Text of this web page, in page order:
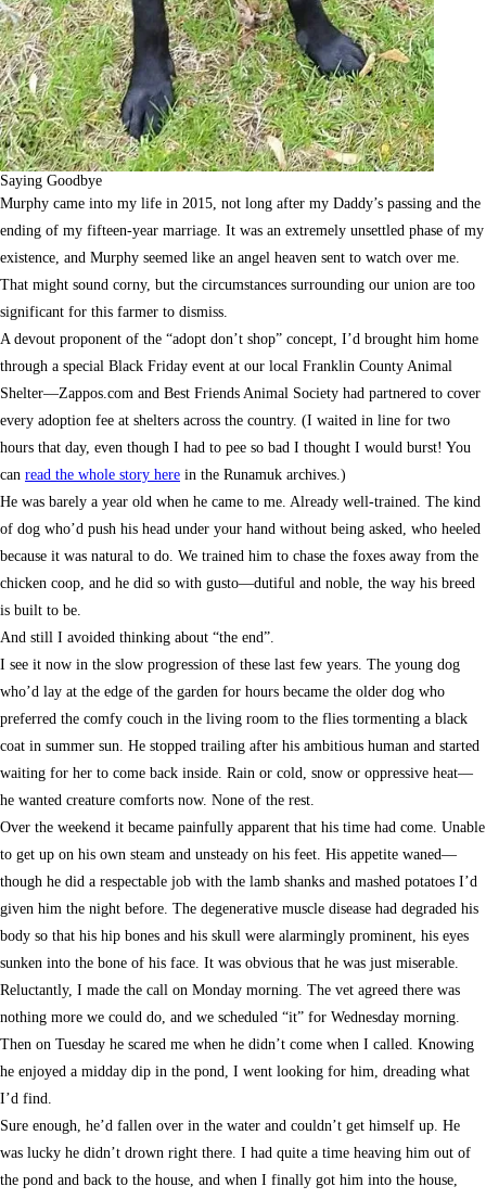
Saying Goodbye
Murphy came into my life in 2015, not long after my Daddy’s passing and the
ending of my fifteen-year marriage. It was an extremely unsettled phase of my
existence, and Murphy seemed like an angel heaven sent to watch over me.
That might sound corny, but the circumstances surrounding our union are too
significant for this farmer to dismiss.
A devout proponent of the “adopt don’t shop” concept, I’d brought him home
through a special Black Friday event at our local Franklin County Animal
Shelter—Zappos.com and Best Friends Animal Society had partnered to cover
every adoption fee at shelters across the country. (I waited in line for two
hours that day, even though I had to pee so bad I thought I would burst! You
can read the whole story here in the Runamuk archives.)
He was barely a year old when he came to me. Already well-trained. The kind
of dog who’d push his head under your hand without being asked, who heeled
because it was natural to do. We trained him to chase the foxes away from the
chicken coop, and he did so with gusto—dutiful and noble, the way his breed
is built to be.
And still I avoided thinking about “the end”.
I see it now in the slow progression of these last few years. The young dog
who’d lay at the edge of the garden for hours became the older dog who
preferred the comfy couch in the living room to the flies tormenting a black
coat in summer sun. He stopped trailing after his ambitious human and started
waiting for her to come back inside. Rain or cold, snow or oppressive heat—
he wanted creature comforts now. None of the rest.
Over the weekend it became painfully apparent that his time had come. Unable
to get up on his own steam and unsteady on his feet. His appetite waned—
though he did a respectable job with the lamb shanks and mashed potatoes I’d
given him the night before. The degenerative muscle disease had degraded his
body so that his hip bones and his skull were alarmingly prominent, his eyes
sunken into the bone of his face. It was obvious that he was just miserable.
Reluctantly, I made the call on Monday morning. The vet agreed there was
nothing more we could do, and we scheduled “it” for Wednesday morning.
Then on Tuesday he scared me when he didn’t come when I called. Knowing
he enjoyed a midday dip in the pond, I went looking for him, dreading what
I’d find.
Sure enough, he’d fallen over in the water and couldn’t get himself up. He
was lucky he didn’t drown right there. I had quite a time heaving him out of
the pond and back to the house, and when I finally got him into the house,